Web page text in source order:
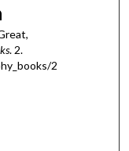
. 2.
2